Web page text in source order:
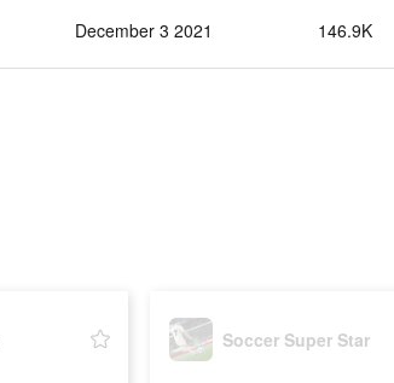
December 3 2021 146.9K
Soccer Super Star